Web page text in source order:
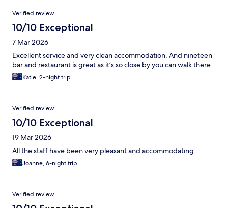
Reviews
Verified review
10/10 Exceptional
7 Mar 2026
Excellent service and very clean accommodation. And nineteen
bar and restaurant is great as it’s so close by you can walk there
Katie, 2-night trip
Verified review
10/10 Exceptional
19 Mar 2026
All the staff have been very pleasant and accommodating.
Joanne, 6-night trip
Verified review